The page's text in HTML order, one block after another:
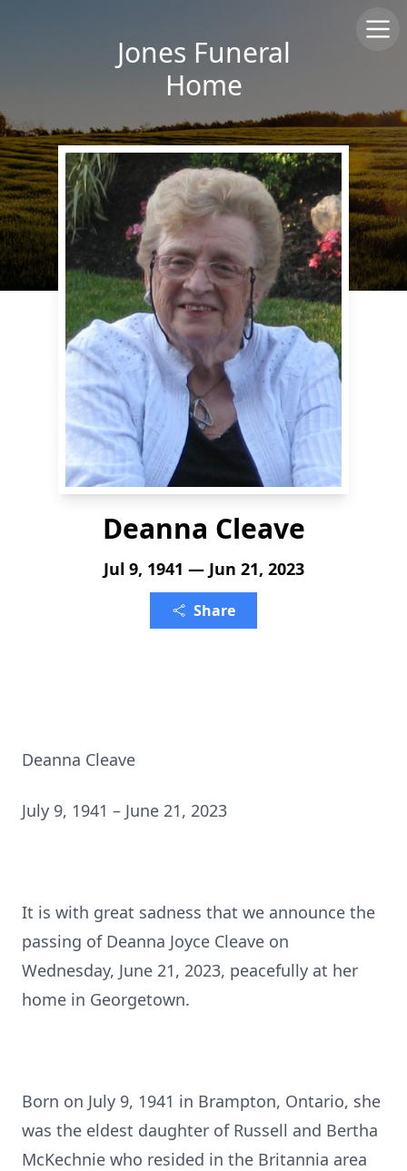
Jones Funeral
Home
Deanna Cleave
Jul 9, 1941 — Jun 21, 2023
Share
Deanna Cleave
July 9, 1941 – June 21, 2023
It is with great sadness that we announce the
passing of Deanna Joyce Cleave on
Wednesday, June 21, 2023, peacefully at her
home in Georgetown.
Born on July 9, 1941 in Brampton, Ontario, she
was the eldest daughter of Russell and Bertha
McKechnie who resided in the Britannia area